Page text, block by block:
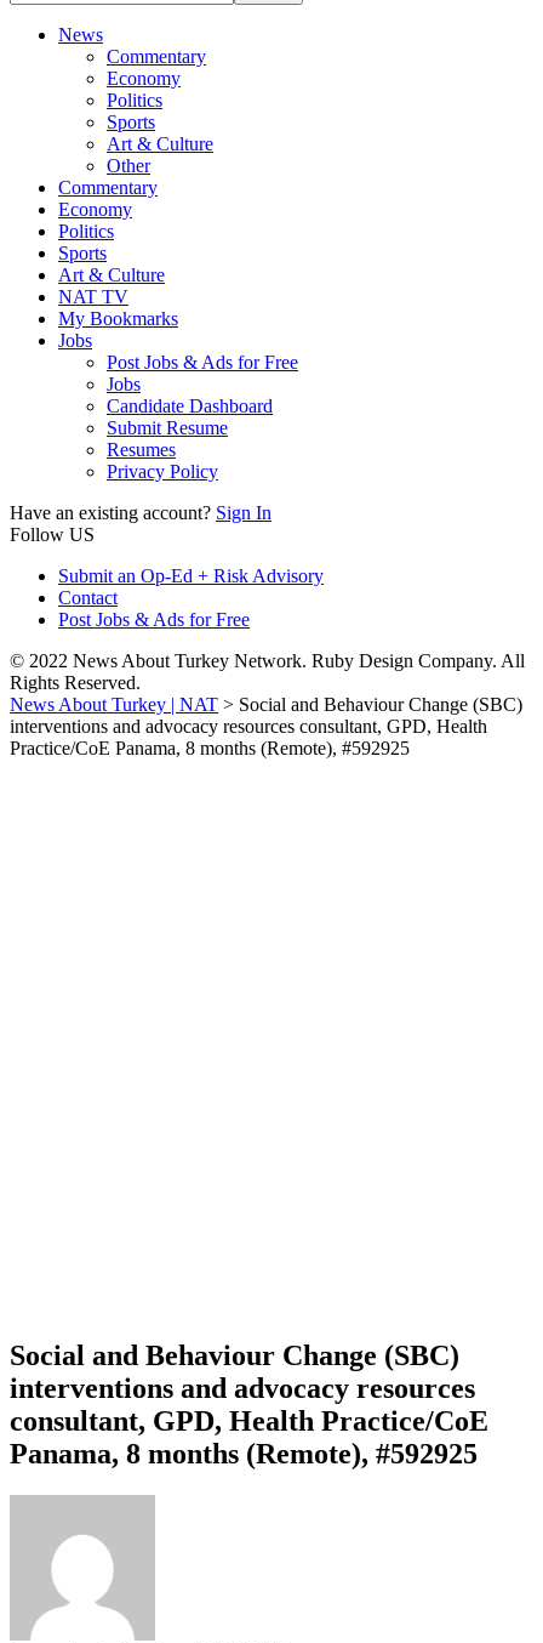
News
Commentary
Economy
Politics
Sports
Art & Culture
Other
Commentary
Economy
Politics
Sports
Art & Culture
NAT TV
My Bookmarks
Jobs
Post Jobs & Ads for Free
Jobs
Candidate Dashboard
Submit Resume
Resumes
Privacy Policy
Have an existing account? Sign In
Follow US
Submit an Op-Ed + Risk Advisory
Contact
Post Jobs & Ads for Free
© 2022 News About Turkey Network. Ruby Design Company. All
Rights Reserved.
News About Turkey | NAT > Social and Behaviour Change (SBC)
interventions and advocacy resources consultant, GPD, Health
Practice/CoE Panama, 8 months (Remote), #592925
Social and Behaviour Change (SBC)
interventions and advocacy resources
consultant, GPD, Health Practice/CoE
Panama, 8 months (Remote), #592925